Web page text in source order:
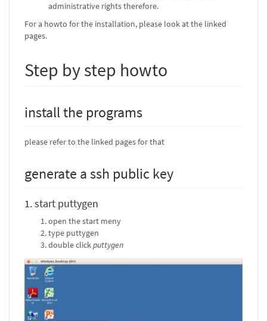
administrative rights therefore.
For a howto for the installation, please look at the linked
pages.
Step by step howto
install the programs
please refer to the linked pages for that
generate a ssh public key
1. start puttygen
open the start meny
type puttygen
double clickputtygen